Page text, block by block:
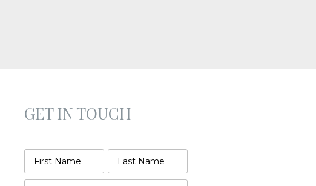
GET IN TOUCH